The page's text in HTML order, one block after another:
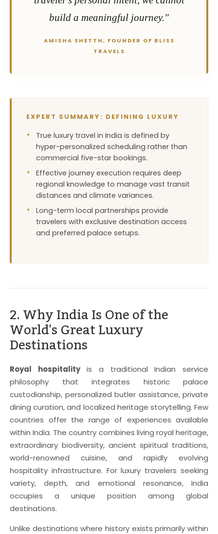
build a meaningful journey."
AMISHA SHETTH, FOUNDER OF BLISS
TRAVELS
EXPERT SUMMARY: DEFINING LUXURY
True luxury travel in India is defined by
hyper-personalized scheduling rather than
commercial five-star bookings.
Effective journey execution requires deep
regional knowledge to manage vast transit
distances and climate variances.
Long-term local partnerships provide
travelers with exclusive destination access
and preferred palace setups.
2. Why India Is One of the
World's Great Luxury
Destinations
Royal hospitalityis a traditional Indian service
philosophy that integrates historic palace
custodianship, personalized butler assistance, private
dining curation, and localized heritage storytelling. Few
countries offer the range of experiences available
within India. The country combines living royal heritage,
extraordinary biodiversity, ancient spiritual traditions,
world-renowned cuisine, and rapidly evolving
hospitality infrastructure. For luxury travelers seeking
variety, depth, and emotional resonance, India
occupies a unique position among global
destinations.
Unlike destinations where history exists primarily within